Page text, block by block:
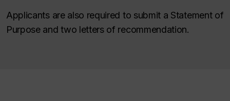
Applicants are also required to submit a Statement of
Purpose and two letters of recommendation.